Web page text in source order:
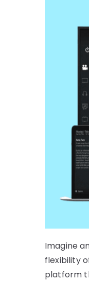
Imagine
flexibility
platform